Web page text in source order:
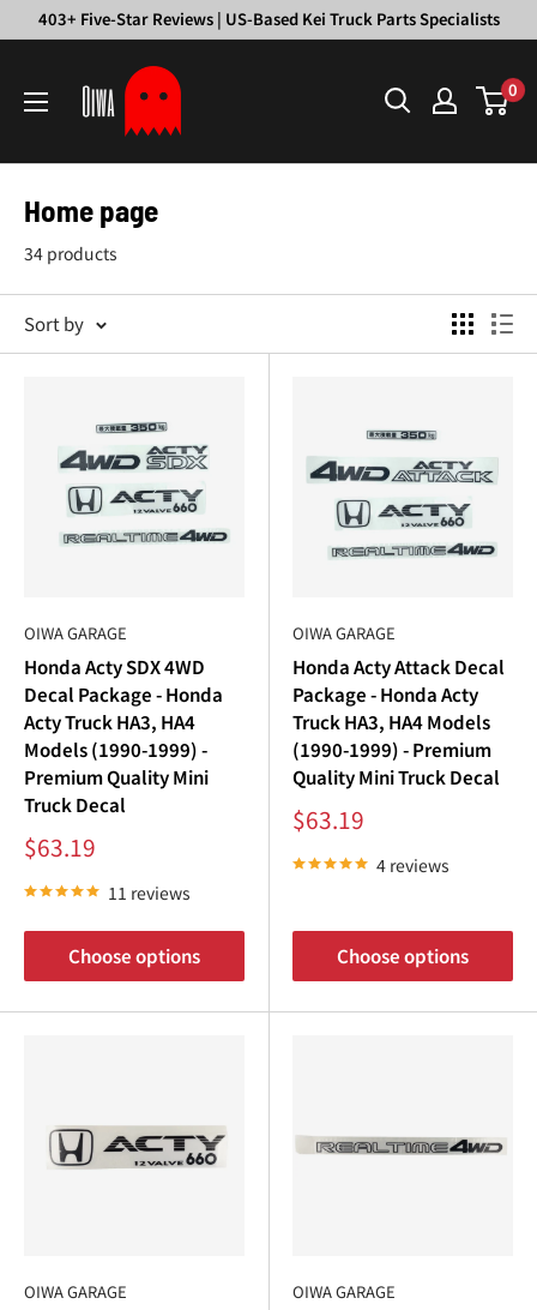
403+ Five-Star Reviews | US-Based Kei Truck Parts Specialists
Garage
0
Home page
34 products
Sort by
OIWA GARAGE
Honda Acty SDX 4WD
Decal Package - Honda
Acty Truck HA3, HA4
Models (1990-1999) -
Premium Quality Mini
Truck Decal
Sale
price
$63.19
11 reviews
Choose options
OIWA GARAGE
Honda Acty Attack Decal
Package - Honda Acty
Truck HA3, HA4 Models
(1990-1999) - Premium
Quality Mini Truck Decal
Sale
price
$63.19
4 reviews
Choose options
OIWA GARAGE OIWA GARAGE